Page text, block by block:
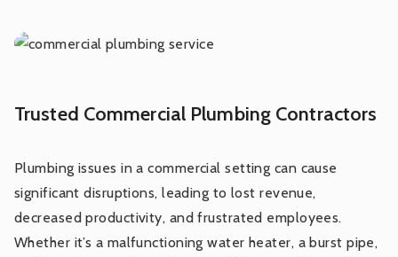
Trusted Commercial Plumbing Contractors
Plumbing issues in a commercial setting can cause
significant disruptions, leading to lost revenue,
decreased productivity, and frustrated employees.
Whether it’s a malfunctioning water heater, a burst pipe,